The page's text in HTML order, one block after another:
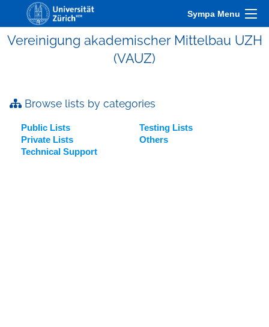
Sympa Menu
Vereinigung akademischer Mittelbau UZH
(VAUZ)
Browse lists by categories
Public Lists
Private Lists
Technical Support
Testing Lists
Others